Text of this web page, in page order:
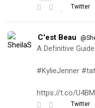
Twitter
C'est Beau
A Definitive
#KylieJenner
https://t.co/
Twitter